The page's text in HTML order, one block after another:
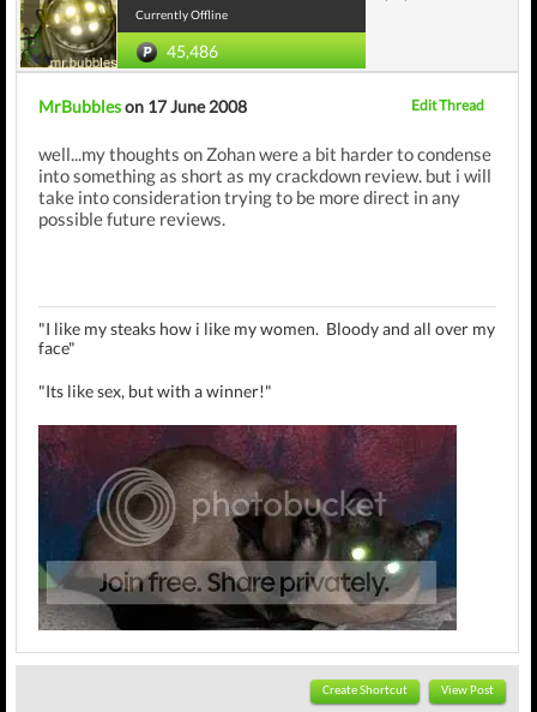
Currently Offline
45,486
MrBubbleson 17 June 2008 Edit Thread
well...my thoughts on Zohan were a bit harder to condense
into something as short as my crackdown review. but i will
take into consideration trying to be more direct in any
possible future reviews.
"I like my steaks how i like my women. Bloody and all over my
face"
"Its like sex, but with a winner!"
Bill Gates,Jak II,Kingdom Hearts
Create Shortcut View Post